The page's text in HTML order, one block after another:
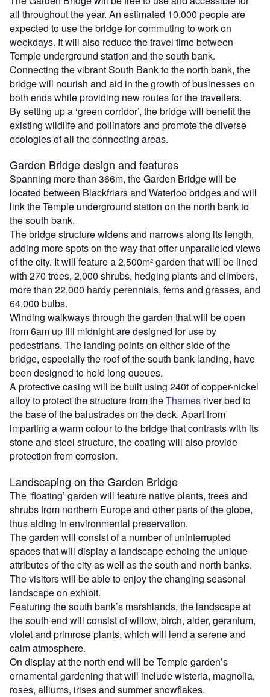
all throughout the year. An estimated 10,000 people are
expected to use the bridge for commuting to work on
weekdays. It will also reduce the travel time between
Temple underground station and the south bank.
Connecting the vibrant South Bank to the north bank, the
bridge will nourish and aid in the growth of businesses on
both ends while providing new routes for the travellers.
By setting up a ‘green corridor’, the bridge will benefit the
existing wildlife and pollinators and promote the diverse
ecologies of all the connecting areas.
Garden Bridge design and features
Spanning more than 366m, the Garden Bridge will be
located between Blackfriars and Waterloo bridges and will
link the Temple underground station on the north bank to
the south bank.
The bridge structure widens and narrows along its length,
adding more spots on the way that offer unparalleled views
of the city. It will feature a 2,500m² garden that will be lined
with 270 trees, 2,000 shrubs, hedging plants and climbers,
more than 22,000 hardy perennials, ferns and grasses, and
64,000 bulbs.
Winding walkways through the garden that will be open
from 6am up till midnight are designed for use by
pedestrians. The landing points on either side of the
bridge, especially the roof of the south bank landing, have
been designed to hold long queues.
A protective casing will be built using 240t of copper-nickel
alloy to protect the structure from theThames river bed to
the base of the balustrades on the deck. Apart from
imparting a warm colour to the bridge that contrasts with its
stone and steel structure, the coating will also provide
protection from corrosion.
Landscaping on the Garden Bridge
The ‘floating’ garden will feature native plants, trees and
shrubs from northern Europe and other parts of the globe,
thus aiding in environmental preservation.
The garden will consist of a number of uninterrupted
spaces that will display a landscape echoing the unique
attributes of the city as well as the south and north banks.
The visitors will be able to enjoy the changing seasonal
landscape on exhibit.
Featuring the south bank’s marshlands, the landscape at
the south end will consist of willow, birch, alder, geranium,
violet and primrose plants, which will lend a serene and
calm atmosphere.
On display at the north end will be Temple garden’s
ornamental gardening that will include wisteria, magnolia,
roses, alliums, irises and summer snowflakes.